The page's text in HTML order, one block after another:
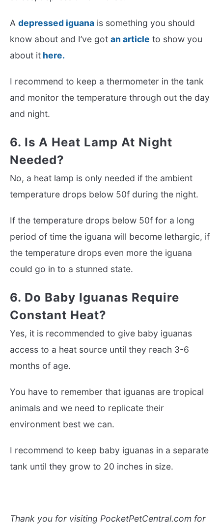
A depressed iguana is something you should
know about and I’ve got an article to show you
about it here.
I recommend to keep a thermometer in the tank
and monitor the temperature through out the day
and night.
6. Is A Heat Lamp At Night
Needed?
No, a heat lamp is only needed if the ambient
temperature drops below 50f during the night.
If the temperature drops below 50f for a long
period of time the iguana will become lethargic, if
the temperature drops even more the iguana
could go in to a stunned state.
6. Do Baby Iguanas Require
Constant Heat?
Yes, it is recommended to give baby iguanas
access to a heat source until they reach 3-6
months of age.
You have to remember that iguanas are tropical
animals and we need to replicate their
environment best we can.
I recommend to keep baby iguanas in a separate
tank until they grow to 20 inches in size.
Thank you for visiting PocketPetCentral.com for